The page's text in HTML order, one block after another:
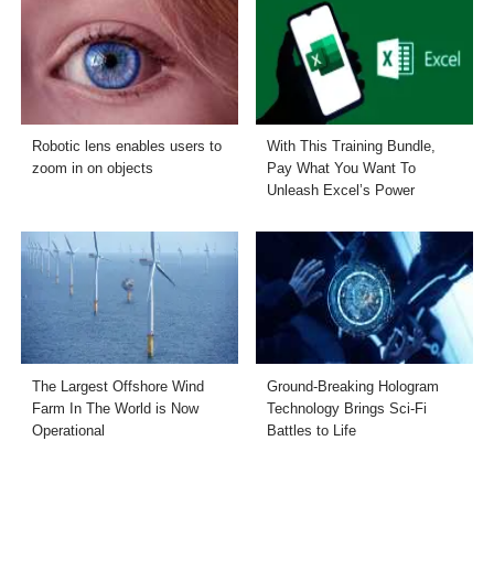
Robotic lens enables users to
zoom in on objects
With This Training Bundle,
Pay What You Want To
Unleash Excel’s Power
The Largest Offshore Wind
Farm In The World is Now
Operational
Ground-Breaking Hologram
Technology Brings Sci-Fi
Battles to Life